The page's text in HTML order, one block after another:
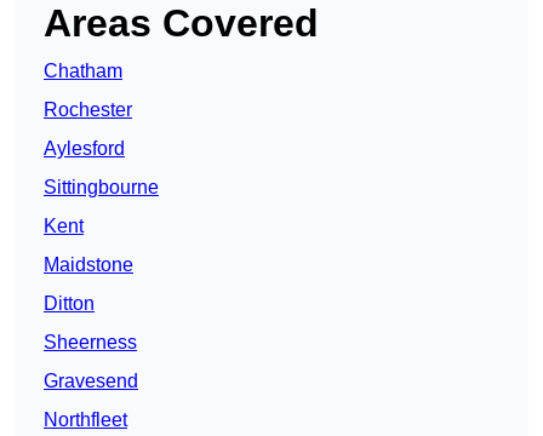
Areas Covered
Chatham
Rochester
Aylesford
Sittingbourne
Kent
Maidstone
Ditton
Sheerness
Gravesend
Northfleet